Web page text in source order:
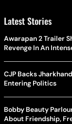
Latest Stories
Awarapan 2 Trailer
Revenge In An
CJP Backs
Entering Politics
Bobby Beauty
About Friendship,